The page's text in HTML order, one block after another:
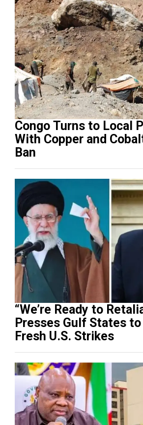
Congo Turns to Local
With Copper and
Ban
“We’re Ready to
Presses Gulf States
Fresh U.S. Strikes